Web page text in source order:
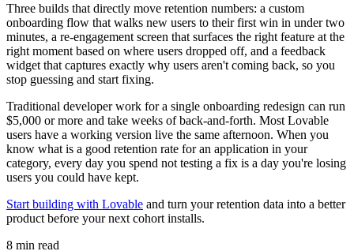
Three builds that directly move retention numbers: a custom
onboarding flow that walks new users to their first win in under two
minutes, a re-engagement screen that surfaces the right feature at the
right moment based on where users dropped off, and a feedback
widget that captures exactly why users aren't coming back, so you
stop guessing and start fixing.
Traditional developer work for a single onboarding redesign can run
$5,000 or more and take weeks of back-and-forth. Most Lovable
users have a working version live the same afternoon. When you
know what is a good retention rate for an application in your
category, every day you spend not testing a fix is a day you're losing
users you could have kept.
Start building with Lovable and turn your retention data into a better
product before your next cohort installs.
8 min read